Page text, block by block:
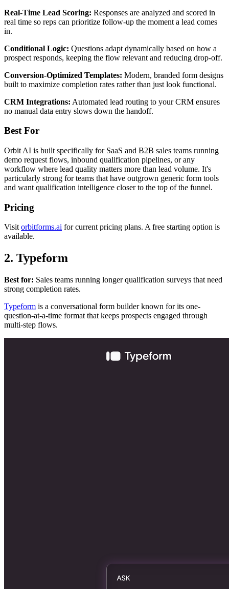
Real-Time Lead Scoring: Responses are analyzed and scored in
real time so reps can prioritize follow-up the moment a lead comes
in.
Conditional Logic: Questions adapt dynamically based on how a
prospect responds, keeping the flow relevant and reducing drop-off.
Conversion-Optimized Templates: Modern, branded form designs
built to maximize completion rates rather than just look functional.
CRM Integrations: Automated lead routing to your CRM ensures
no manual data entry slows down the handoff.
Best For
Orbit AI is built specifically for SaaS and B2B sales teams running
demo request flows, inbound qualification pipelines, or any
workflow where lead quality matters more than lead volume. It's
particularly strong for teams that have outgrown generic form tools
and want qualification intelligence closer to the top of the funnel.
Pricing
Visitorbitforms.ai for current pricing plans. A free starting option is
available.
2. Typeform
Best for: Sales teams running longer qualification surveys that need
strong completion rates.
Typeform is a conversational form builder known for its one-
question-at-a-time format that keeps prospects engaged through
multi-step flows.